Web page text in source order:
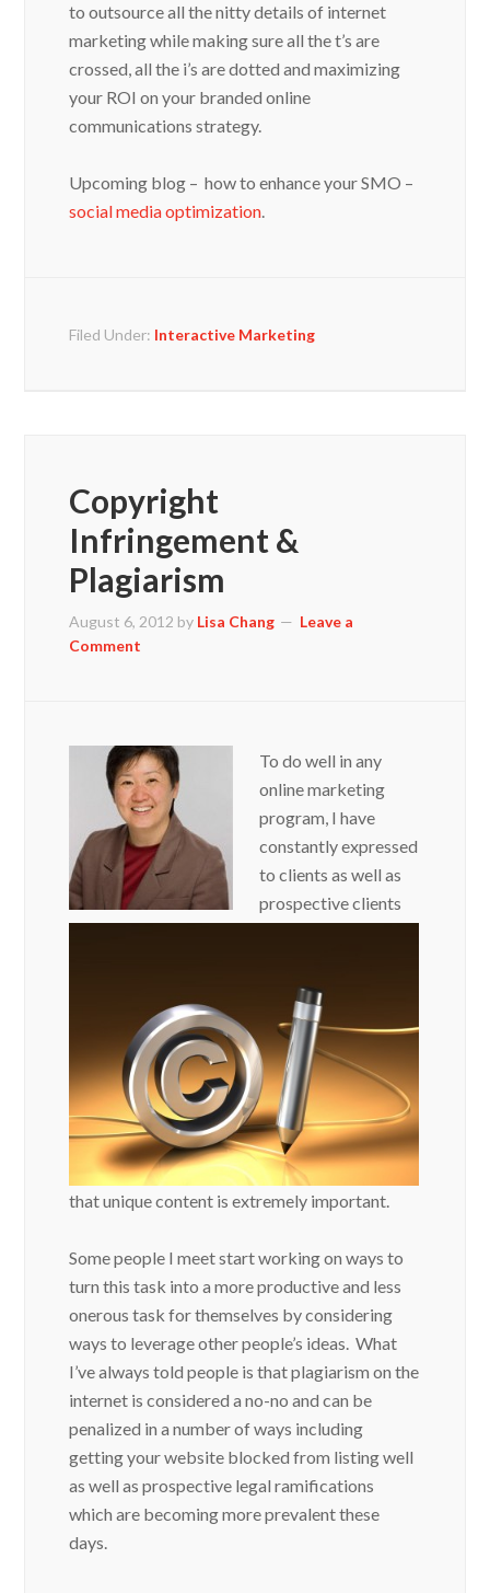
to outsource all the nitty details of internet
marketing while making sure all the t’s are
crossed, all the i’s are dotted and maximizing
your ROI on your branded online
communications strategy.
Upcoming blog – how to enhance your SMO –
social media optimization
Filed Under: Interactive Marketing
Copyright
Infringement &
Plagiarism
August 6, 2012 by Lisa Chang
Leave a
Comment
To do well in any
online marketing
program, I have
constantly expressed
to clients as well as
prospective clients
that unique content is extremely important.
Some people I meet start working on ways to
turn this task into a more productive and less
onerous task for themselves by considering
ways to leverage other people’s ideas. What
I’ve always told people is that plagiarism on the
internet is considered a no-no and can be
penalized in a number of ways including
getting your website blocked from listing well
as well as prospective legal ramifications
which are becoming more prevalent these
days.